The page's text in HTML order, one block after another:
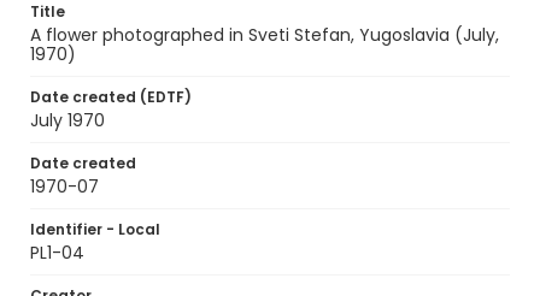
Title
A flower photographed in Sveti Stefan, Yugoslavia (July,
1970)
Date created (EDTF)
July 1970
Date created
1970-07
Identifier - Local
PL1-04